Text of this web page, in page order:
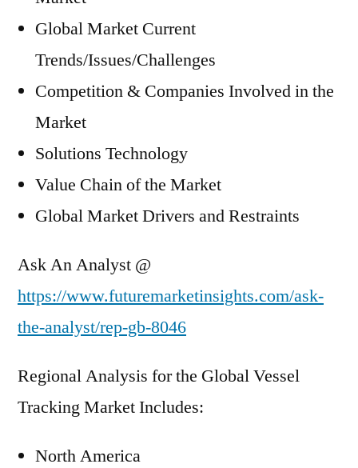
Global Market Current
Trends/Issues/Challenges
Competition & Companies Involved in the
Market
Solutions Technology
Value Chain of the Market
Global Market Drivers and Restraints
Ask An Analyst @
https://www.futuremarketinsights.com/ask-
the-analyst/rep-gb-8046
Regional Analysis for the Global Vessel
Tracking Market Includes:
North America